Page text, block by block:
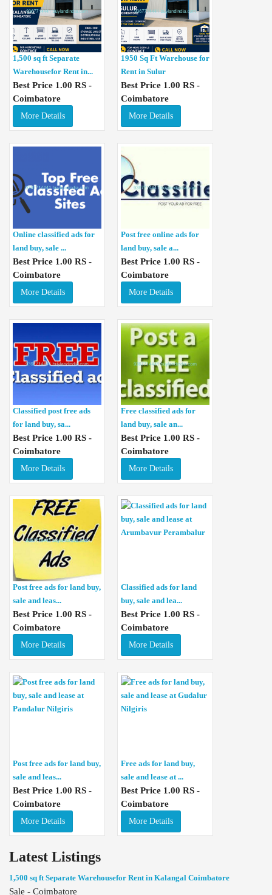
1,500 sq ft Separate
Warehousefor Rent in...
Best Price 1.00 RS -
Coimbatore
More Details
1950 Sq Ft Warehouse for
Rent in Sulur
Best Price 1.00 RS -
Coimbatore
More Details
Online classified ads for
land buy, sale ...
Best Price 1.00 RS -
Coimbatore
More Details
Post free online ads for
land buy, sale a...
Best Price 1.00 RS -
Coimbatore
More Details
Classified post free ads
for land buy, sa...
Best Price 1.00 RS -
Coimbatore
More Details
Free classified ads for
land buy, sale an...
Best Price 1.00 RS -
Coimbatore
More Details
Post free ads for land buy,
sale and leas...
Best Price 1.00 RS -
Coimbatore
More Details
Classified ads for land
buy, sale and lea...
Best Price 1.00 RS -
Coimbatore
More Details
Post free ads for land buy,
sale and leas...
Best Price 1.00 RS -
Coimbatore
More Details
Free ads for land buy,
sale and lease at ...
Best Price 1.00 RS -
Coimbatore
More Details
Latest Listings
1,500 sq ft Separate Warehousefor Rent in Kalangal Coimbatore
Sale - Coimbatore